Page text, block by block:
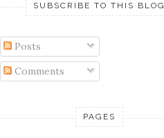
SUBSCRIBE TO THIS BLOG
Posts
Comments
PAGES